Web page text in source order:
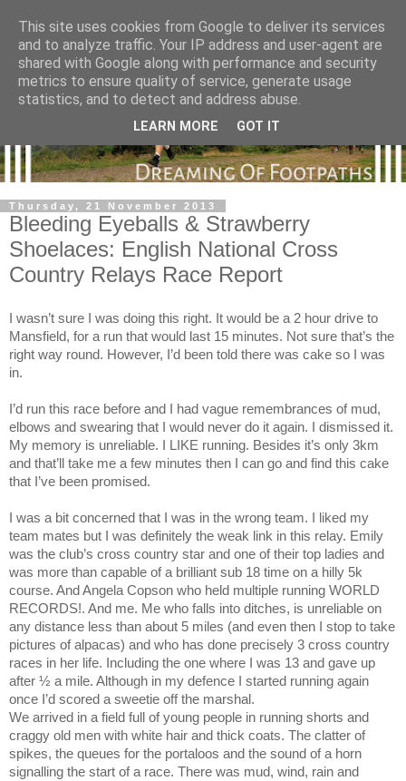
Thursday, 21 November 2013
Bleeding Eyeballs & Strawberry
Shoelaces: English National Cross
Country Relays Race Report
I wasn’t sure I was doing this right. It would be a 2 hour drive to
Mansfield, for a run that would last 15 minutes. Not sure that’s the
right way round. However, I’d been told there was cake so I was
in.
I’d run this race before and I had vague remembrances of mud,
elbows and swearing that I would never do it again. I dismissed it.
My memory is unreliable. I LIKE running. Besides it’s only 3km
and that’ll take me a few minutes then I can go and find this cake
that I’ve been promised.
I was a bit concerned that I was in the wrong team. I liked my
team mates but I was definitely the weak link in this relay. Emily
was the club’s cross country star and one of their top ladies and
was more than capable of a brilliant sub 18 time on a hilly 5k
course. And Angela Copson who held multiple running WORLD
RECORDS!. And me. Me who falls into ditches, is unreliable on
any distance less than about 5 miles (and even then I stop to take
pictures of alpacas) and who has done precisely 3 cross country
races in her life. Including the one where I was 13 and gave up
after ½ a mile. Although in my defence I started running again
once I’d scored a sweetie off the marshal.
We arrived in a field full of young people in running shorts and
craggy old men with white hair and thick coats. The clatter of
spikes, the queues for the portaloos and the sound of a horn
signalling the start of a race. There was mud, wind, rain and
This site uses cookies from Google to deliver its services
and to analyze traffic. Your IP address and user-agent are
shared with Google along with performance and security
metrics to ensure quality of service, generate usage
statistics, and to detect and address abuse.
LEARN MORE GOT IT